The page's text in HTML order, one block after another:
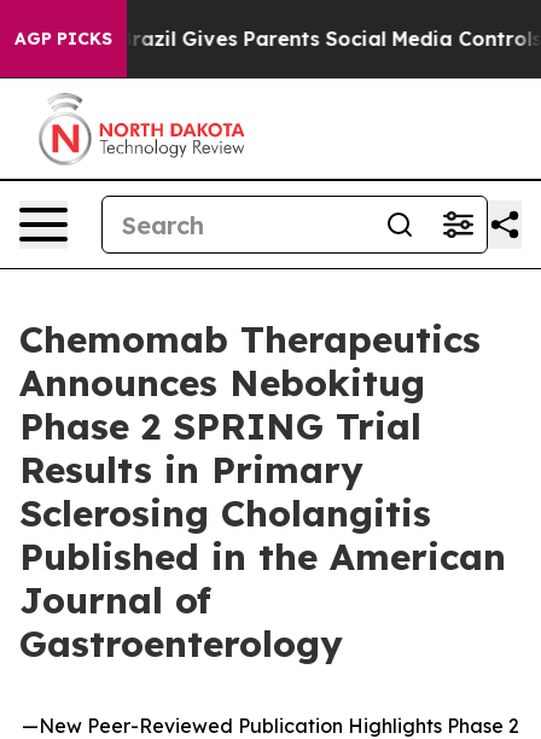
AGP PICKS
Brazil Gives Parents Social Media Controls for Their
Chemomab Therapeutics
Announces Nebokitug
Phase 2 SPRING Trial
Results in Primary
Sclerosing Cholangitis
Published in the American
Journal of
Gastroenterology
—New Peer-Reviewed Publication Highlights Phase 2